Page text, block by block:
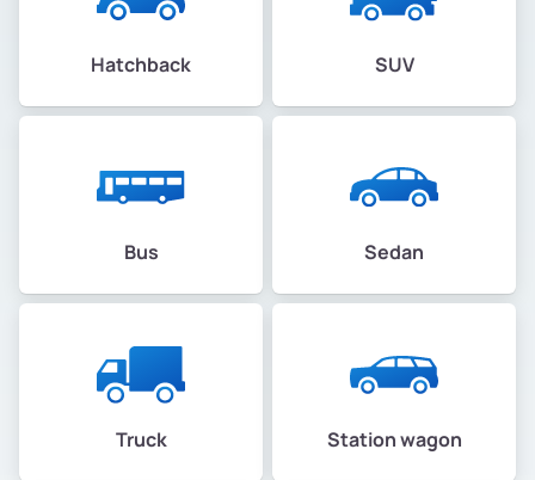
Hatchback SUV
Bus Sedan
Truck Station wagon